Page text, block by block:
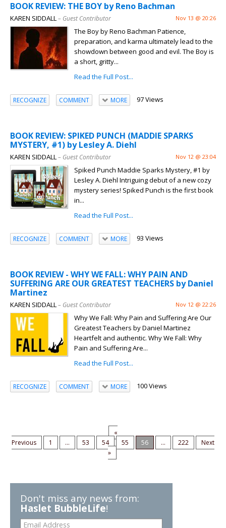
BOOK REVIEW: THE BOY by Reno Bachman
KAREN SIDDALL– Guest Contributor Nov 13 @ 20:26
The Boy by Reno Bachman Patience,
preparation, and karma ultimately lead to the
showdown between good and evil. The Boy is
a short, gritty...
Read the Full Post...
RECOGNIZE COMMENT MORE 97 Views
BOOK REVIEW: SPIKED PUNCH (MADDIE SPARKS
MYSTERY, #1) by Lesley A. Diehl
KAREN SIDDALL– Guest Contributor Nov 12 @ 23:04
Spiked Punch Maddie Sparks Mystery, #1 by
Lesley A. Diehl Intriguing debut of a new cozy
mystery series! Spiked Punch is the first book
in...
Read the Full Post...
RECOGNIZE COMMENT MORE 93 Views
BOOK REVIEW - WHY WE FALL: WHY PAIN AND
SUFFERING ARE OUR GREATEST TEACHERS by Daniel
Martinez
KAREN SIDDALL– Guest Contributor Nov 12 @ 22:26
Why We Fall: Why Pain and Suffering Are Our
Greatest Teachers by Daniel Martinez
Heartfelt and authentic. Why We Fall: Why
Pain and Suffering Are...
Read the Full Post...
RECOGNIZE COMMENT MORE 100 Views
«
Previous
1 ... 53 54 55 56 ... 222
Next
»
Don't miss any news from:
Haslet BubbleLife!